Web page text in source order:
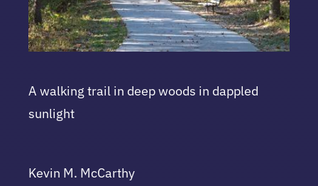
A walking trail in deep woods in dappled
sunlight
Kevin M. McCarthy